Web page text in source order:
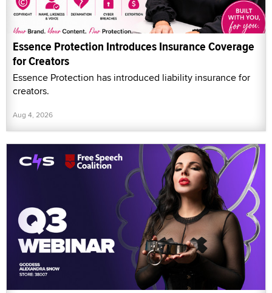
Essence Protection Introduces Insurance Coverage
for Creators
Essence Protection has introduced liability insurance for
creators.
Aug 4, 2026